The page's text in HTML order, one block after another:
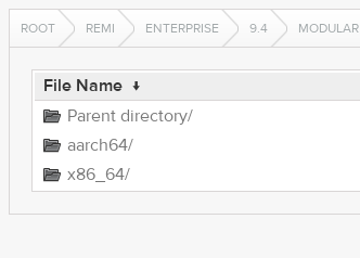
ROOT REMI ENTERPRISE 9.4 MODULAR
File Name ↓
Parent directory/
aarch64/
x86_64/